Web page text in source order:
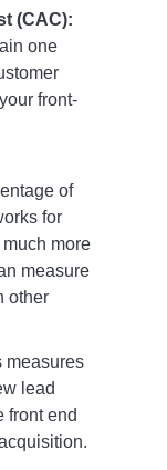
(CAC):
one
front-
of
for
much more
measure
other
measures
lead
front end